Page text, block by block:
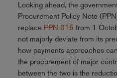
Looking ahead, the
Procurement Policy Note
replace PPN 015 from 1
not majorly deviate from its
how payments approaches
the procurement of major
between the two is the